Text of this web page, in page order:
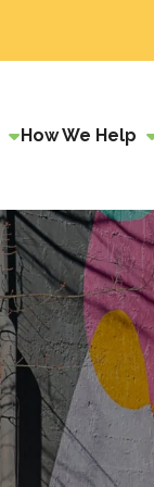
How We Help